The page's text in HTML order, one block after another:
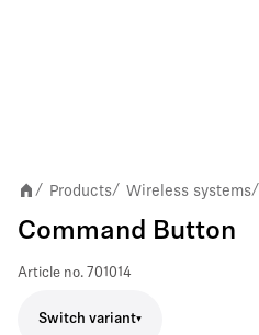
/ Products/ Wireless systems/
Command Button
Article no. 701014
Switch variant